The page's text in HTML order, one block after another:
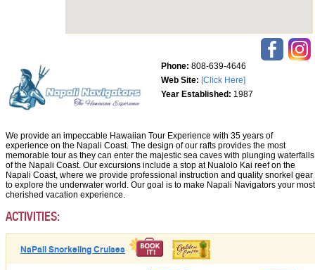
Phone: 808-639-4646
Web Site: [Click Here]
Year Established: 1987
We provide an impeccable Hawaiian Tour Experience with 35 years of
experience on the Napali Coast. The design of our rafts provides the most
memorable tour as they can enter the majestic sea caves with plunging waterfalls
of the Napali Coast. Our excursions include a stop at Nualolo Kai reef on the
Napali Coast, where we provide professional instruction and quality snorkel gear
to explore the underwater world. Our goal is to make Napali Navigators your most
cherished vacation experience.
ACTIVITIES:
NaPali Snorkeling Cruises